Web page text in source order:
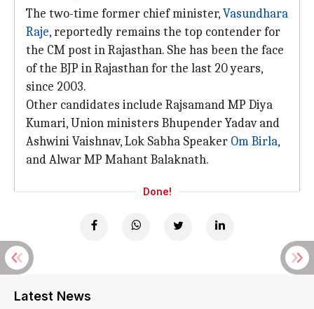
The two-time former chief minister,Vasundhara
Raje, reportedly remains the top contender for
the CM post in Rajasthan. She has been the face
of the BJP in Rajasthan for the last 20 years,
since 2003.
Other candidates include Rajsamand MP Diya
Kumari, Union ministers Bhupender Yadav and
Ashwini Vaishnav, Lok Sabha Speaker Om Birla,
and Alwar MP Mahant Balaknath.
Done!
Latest News